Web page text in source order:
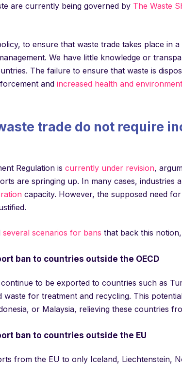
are currently being governed by The Waste
to ensure that waste trade takes place in
We have little knowledge or
The failure to ensure that waste is
and increased health and
trade do not require
Regulation is currently under revision,
are springing up. In many cases, industries
capacity. However, the supposed need
several scenarios for bans that back this
ban to countries outside the OECD
to be exported to countries such as
waste for treatment and recycling. This
or Malaysia, relieving these countries
ban to countries outside the EU
from the EU to only Iceland, Liechtenstein,